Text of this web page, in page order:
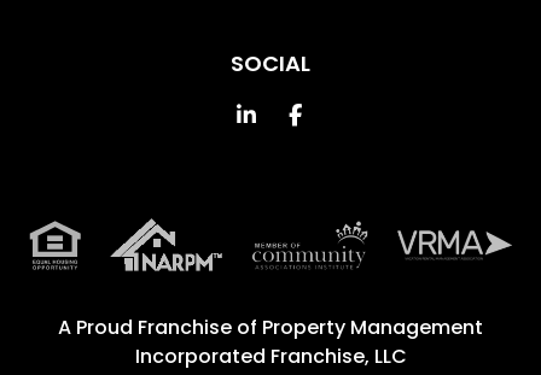
SOCIAL
Linked InFacebook
A Proud Franchise of Property Management
Incorporated Franchise, LLC